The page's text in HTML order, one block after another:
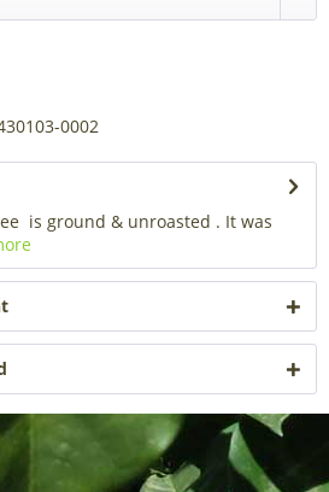
0002
is ground & unroasted . It was